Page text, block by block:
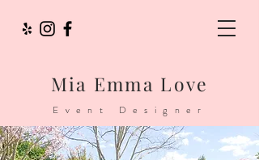
Mia Emma Love
Event Designer